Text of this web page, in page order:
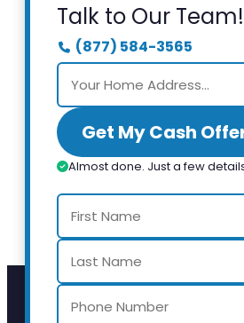
Talk to Our Team!
(877) 584-3565
Get My Cash
Almost done. Just a few